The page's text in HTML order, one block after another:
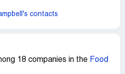
contacts
18 companies in the Food